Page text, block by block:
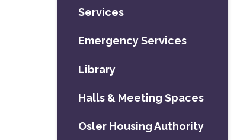
Services
Emergency Services
Library
Halls & Meeting Spaces
Osler Housing Authority